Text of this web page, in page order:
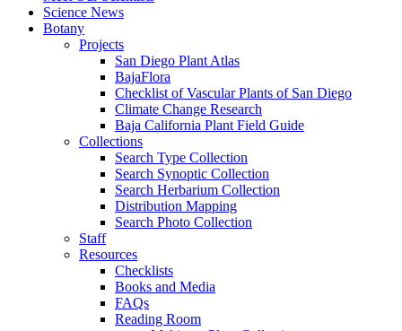
Science News
Botany
Projects
San Diego Plant Atlas
BajaFlora
Checklist of Vascular Plants of San Diego
Climate Change Research
Baja California Plant Field Guide
Collections
Search Type Collection
Search Synoptic Collection
Search Herbarium Collection
Distribution Mapping
Search Photo Collection
Staff
Resources
Checklists
Books and Media
FAQs
Reading Room